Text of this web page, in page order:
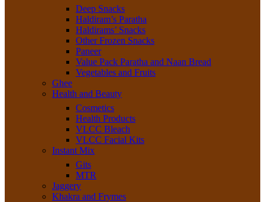
Deep Snacks
Haldiram’s Paratha
Haldirams’ Snacks
Other Frozen Snacks
Paneer
Value Pack Paratha and Naan Bread
Vegetables and Fruits
Ghee
Health and Beauty
Cosmetics
Health Products
VLCC Bleach
VLCC Facial Kits
Instant Mix
Gits
MTR
Jaggery
Khakra and Frymes